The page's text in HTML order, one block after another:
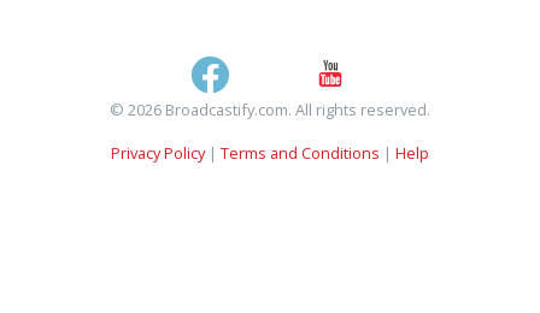
© 2026 Broadcastify.com. All rights reserved.
Privacy Policy| Terms and Conditions | Help